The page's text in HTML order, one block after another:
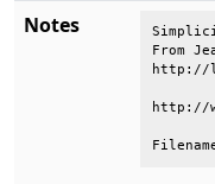
Notes
From
http://